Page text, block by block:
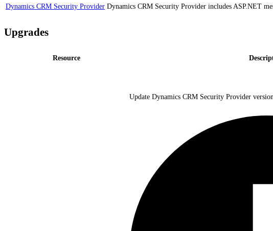
Dynamics CRM Security Provider Dynamics CRM Security Provider includes ASP.NET
Upgrades
Resource
Update Dynamics CRM Security Provider